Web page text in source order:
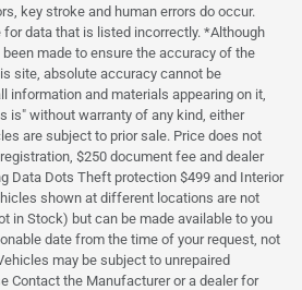
key stroke and human errors do occur.
for data that is listed incorrectly. *Although
made to ensure the accuracy of the
site, absolute accuracy cannot be
information and materials appearing on it,
is" without warranty of any kind, either
are subject to prior sale. Price does not
$250 document fee and dealer
Data Dots Theft protection $499 and Interior
shown at different locations are not
in Stock) but can be made available to you
date from the time of your request, not
may be subject to unrepaired
Contact the Manufacturer or a dealer for